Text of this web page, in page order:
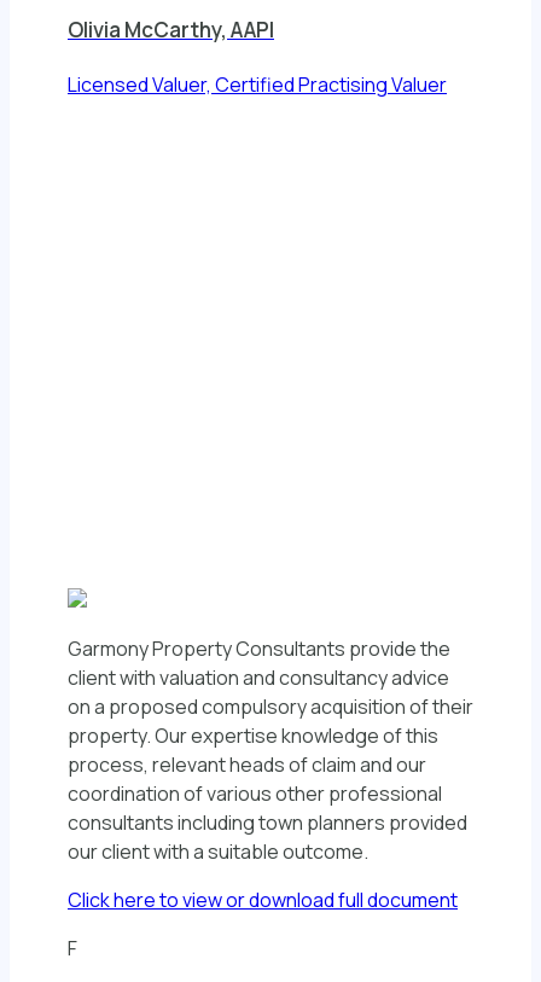
Olivia McCarthy, AAPI
Licensed Valuer, Certified Practising Valuer
Garmony Property Consultants provide the
client with valuation and consultancy advice
on a proposed compulsory acquisition of their
property. Our expertise knowledge of this
process, relevant heads of claim and our
coordination of various other professional
consultants including town planners provided
our client with a suitable outcome.
Click here to view or download full document
F